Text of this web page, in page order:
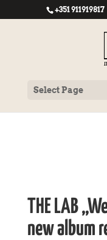
+351 911919817
Select Page
THE LAB
new album